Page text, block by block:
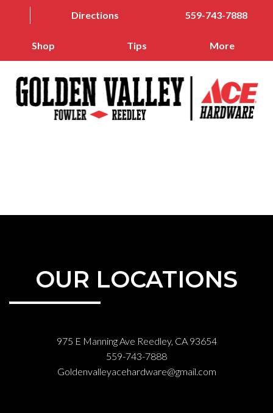
Directions 559-743-7888
Shop Tips More
OUR LOCATIONS
975 E Manning Ave Reedley, CA 93654
559-743-7888
Goldenvalleyacehardware@gmail.com